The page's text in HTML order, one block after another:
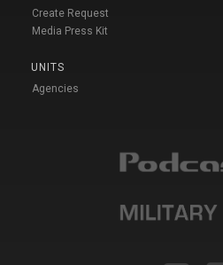
Create Request
Media Press Kit
UNITS
Agencies